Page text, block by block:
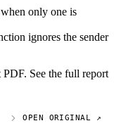
only one is
ignores the sender
See the full report
OPEN ORIGINAL ↗